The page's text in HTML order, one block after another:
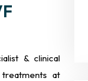
& clinical
at